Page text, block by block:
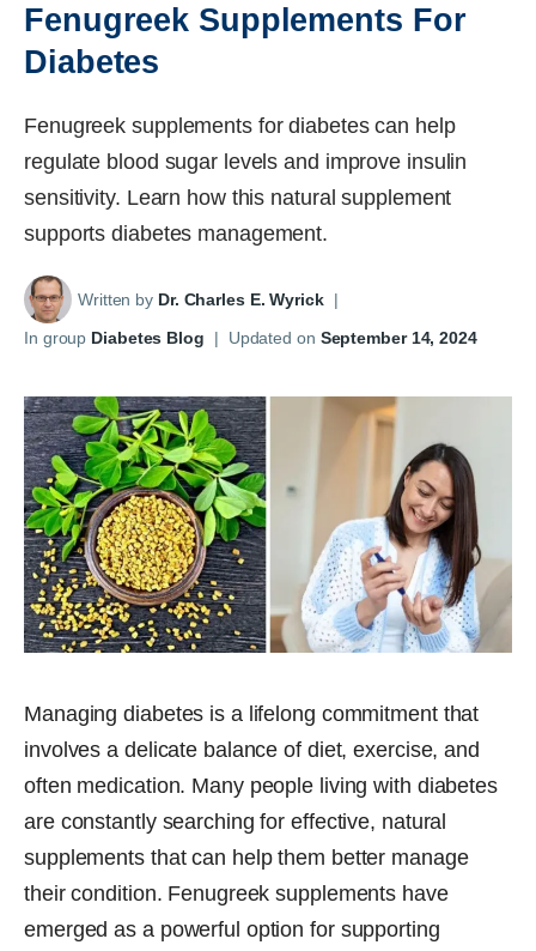
Fenugreek Supplements For
Diabetes
Fenugreek supplements for diabetes can help
regulate blood sugar levels and improve insulin
sensitivity. Learn how this natural supplement
supports diabetes management.
Written by Dr. Charles E. Wyrick |
In group Diabetes Blog | Updated on September 14, 2024
Managing diabetes is a lifelong commitment that
involves a delicate balance of diet, exercise, and
often medication. Many people living with diabetes
are constantly searching for effective, natural
supplements that can help them better manage
their condition. Fenugreek supplements have
emerged as a powerful option for supporting